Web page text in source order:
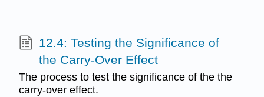
12.4: Testing the Significance of
the Carry-Over Effect
The process to test the significance of the the
carry-over effect.